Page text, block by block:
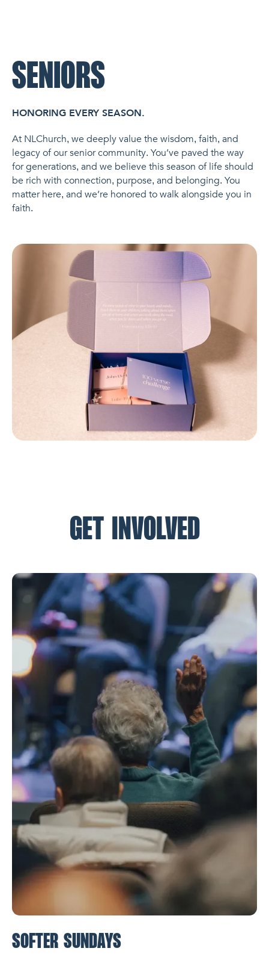
SENIORS
HONORING EVERY SEASON.
At NLChurch, we deeply value the wisdom, faith, and
legacy of our senior community. You’ve paved the way
for generations, and we believe this season of life should
be rich with connection, purpose, and belonging. You
matter here, and we’re honored to walk alongside you in
faith.
GET INVOLVED
SOFTER SUNDAYS